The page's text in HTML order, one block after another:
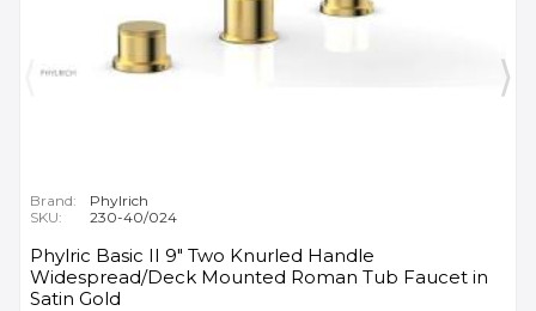
Brand:
Phylrich
SKU:
230-40/024
Phylric Basic II 9" Two Knurled Handle
Widespread/Deck Mounted Roman Tub Faucet in
Satin Gold